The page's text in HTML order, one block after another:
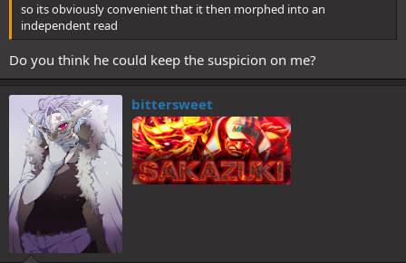
so its obviously convenient that it then morphed into an
independent read
Do you think he could keep the suspicion on me?
bittersweet